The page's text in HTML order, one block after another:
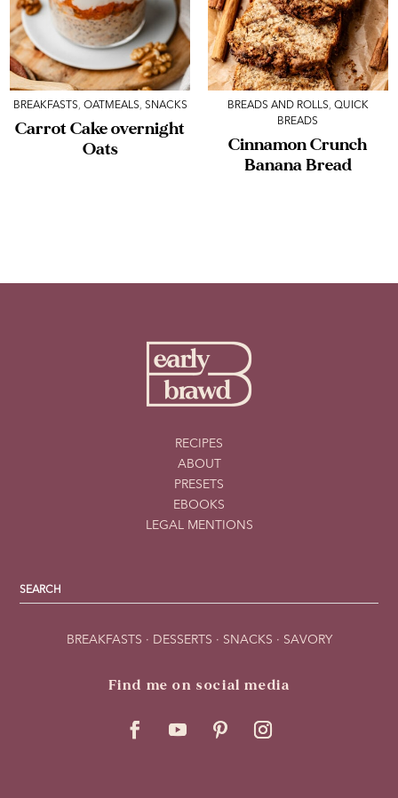
BREAKFASTS, OATMEALS, SNACKS
Carrot Cake overnight
Oats
BREADS AND ROLLS, QUICK
BREADS
Cinnamon Crunch
Banana Bread
RECIPES
ABOUT
PRESETS
EBOOKS
LEGAL MENTIONS
BREAKFASTS · DESSERTS · SNACKS · SAVORY
Find me on social media